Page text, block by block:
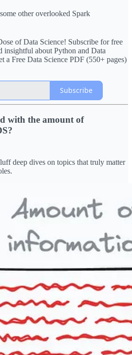
other overlooked Spark
of Data Science! Subscribe for free
insightful about Python and Data
a Free Data Science PDF (550+ pages)
Subscribe
with the amount of
deep dives on topics that truly matter